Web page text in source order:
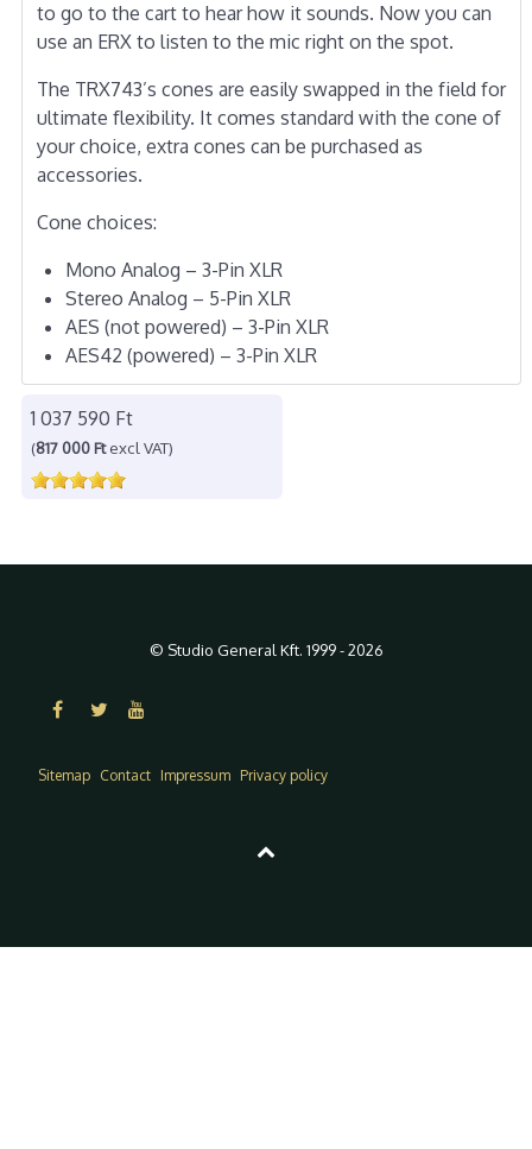
to go to the cart to hear how it sounds. Now you can
use an ERX to listen to the mic right on the spot.
The TRX743’s cones are easily swapped in the field for
ultimate flexibility. It comes standard with the cone of
your choice, extra cones can be purchased as
accessories.
Cone choices:
Mono Analog – 3-Pin XLR
Stereo Analog – 5-Pin XLR
AES (not powered) – 3-Pin XLR
AES42 (powered) – 3-Pin XLR
1 037 590 Ft
(817 000 Ftexcl VAT)
© Studio General Kft. 1999 - 2026
Sitemap Contact Impressum Privacy policy